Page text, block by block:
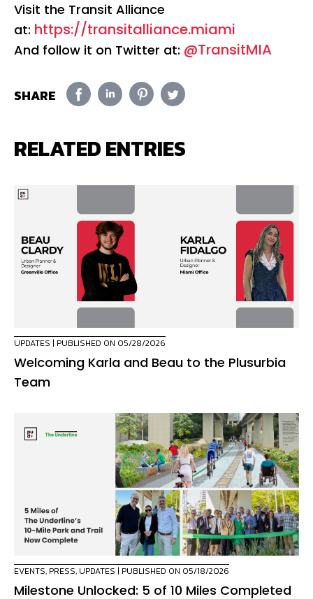
Visit the Transit Alliance
at: https://transitalliance.miami
And follow it on Twitter at: @TransitMIA
SHARE
RELATED ENTRIES
UPDATES | PUBLISHED ON 05/28/2026
Welcoming Karla and Beau to the Plusurbia
Team
EVENTS, PRESS, UPDATES | PUBLISHED ON 05/18/2026
Milestone Unlocked: 5 of 10 Miles Completed